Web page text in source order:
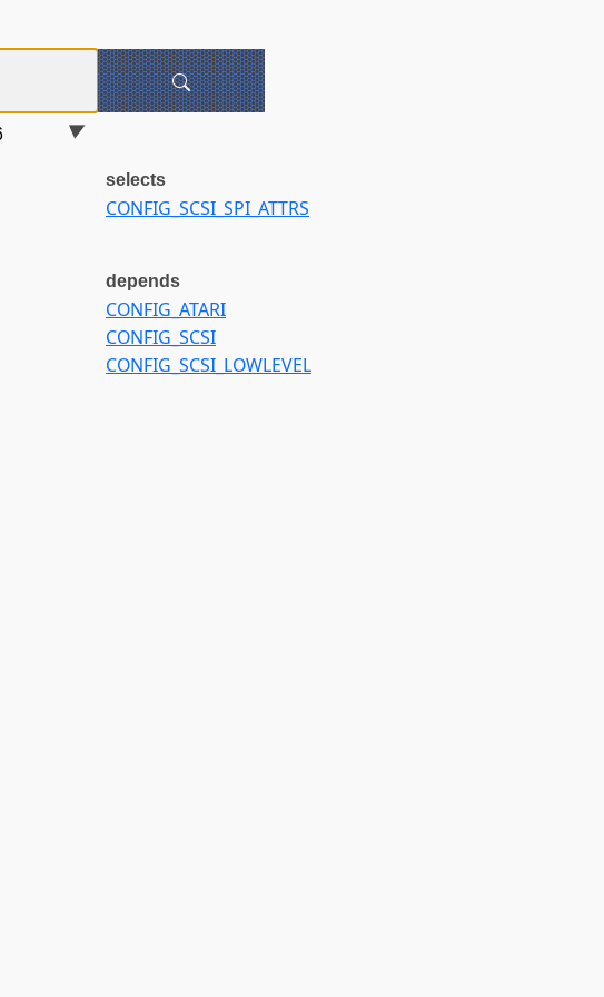
selects
CONFIG_SCSI_SPI_ATTRS
depends
CONFIG_ATARI
CONFIG_SCSI
CONFIG_SCSI_LOWLEVEL